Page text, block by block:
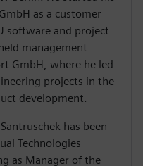
as a customer
software and project
management
GmbH, where he led
projects in the
development.
has been
Technologies
as Manager of the